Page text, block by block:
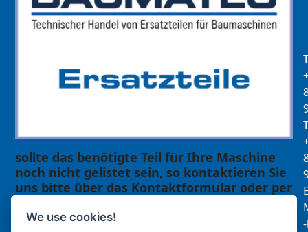
sollte das benötigte Teil für Ihre Maschine
noch nicht gelistet sein, so kontaktieren Sie
uns bitte über das Kontaktformular oder per
We use cookies!